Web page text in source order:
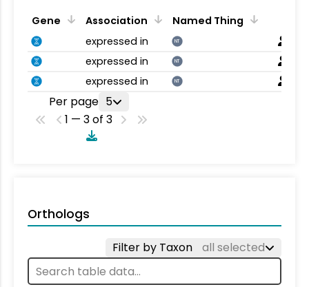
Gene Association
Named Thing
expressed in
NT
expressed in NT
expressed in NT
Per page 5
1 — 3 of 3
Orthologs
Filter by Taxon all selected